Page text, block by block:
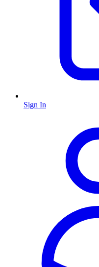
Sign In